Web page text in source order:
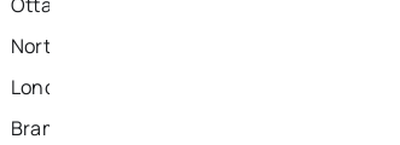
North York Homes for Sale
London Homes for Sale
Brampton Homes for Sale